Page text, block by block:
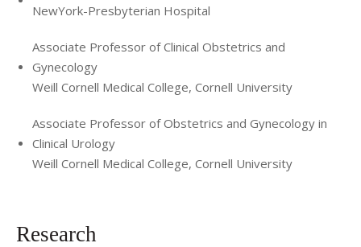
NewYork-Presbyterian Hospital
Associate Professor of Clinical Obstetrics and
Gynecology
Weill Cornell Medical College, Cornell University
Associate Professor of Obstetrics and Gynecology in
Clinical Urology
Weill Cornell Medical College, Cornell University
Research